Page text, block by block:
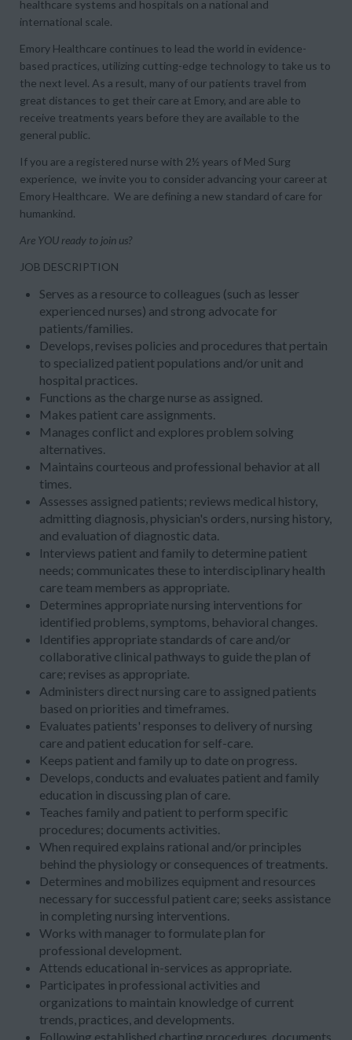
healthcare systems and hospitals on a national and
international scale.
Emory Healthcare continues to lead the world in evidence-
based practices, utilizing cutting-edge technology to take us to
the next level. As a result, many of our patients travel from
great distances to get their care at Emory, and are able to
receive treatments years before they are available to the
general public.
If you are a registered nurse with 2½ years of Med Surg
experience, we invite you to consider advancing your career at
Emory Healthcare. We are defining a new standard of care for
humankind.
Are YOU ready to join us?
JOB DESCRIPTION
Serves as a resource to colleagues (such as lesser
experienced nurses) and strong advocate for
patients/families.
Develops, revises policies and procedures that pertain
to specialized patient populations and/or unit and
hospital practices.
Functions as the charge nurse as assigned.
Makes patient care assignments.
Manages conflict and explores problem solving
alternatives.
Maintains courteous and professional behavior at all
times.
Assesses assigned patients; reviews medical history,
admitting diagnosis, physician's orders, nursing history,
and evaluation of diagnostic data.
Interviews patient and family to determine patient
needs; communicates these to interdisciplinary health
care team members as appropriate.
Determines appropriate nursing interventions for
identified problems, symptoms, behavioral changes.
Identifies appropriate standards of care and/or
collaborative clinical pathways to guide the plan of
care; revises as appropriate.
Administers direct nursing care to assigned patients
based on priorities and timeframes.
Evaluates patients' responses to delivery of nursing
care and patient education for self-care.
Keeps patient and family up to date on progress.
Develops, conducts and evaluates patient and family
education in discussing plan of care.
Teaches family and patient to perform specific
procedures; documents activities.
When required explains rational and/or principles
behind the physiology or consequences of treatments.
Determines and mobilizes equipment and resources
necessary for successful patient care; seeks assistance
in completing nursing interventions.
Works with manager to formulate plan for
professional development.
Attends educational in-services as appropriate.
Participates in professional activities and
organizations to maintain knowledge of current
trends, practices, and developments.
Following established charting procedures, documents